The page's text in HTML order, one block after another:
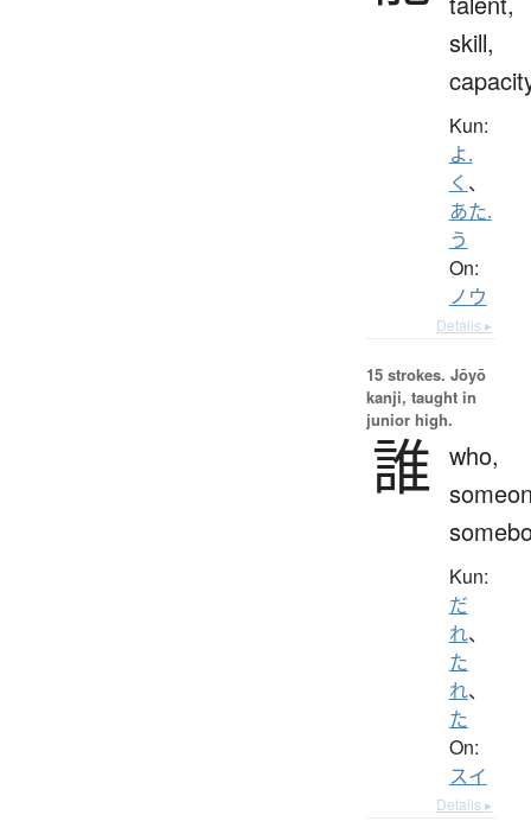
skill,
Kun:
よ.
く 、
あた.
う
On:
ノウ
Details ▸
15 strokes. Jōyō
kanji, taught in
junior high.
誰 who,
Kun:
だ
れ、
た
れ、
た
On:
スイ
Details ▸